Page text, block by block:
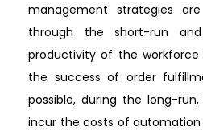
management strategies
through the short-run
productivity of the workforce
the success of order
possible, during the long-
incur the costs of automation